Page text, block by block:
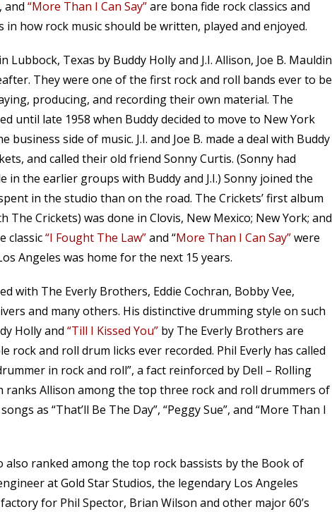
, and “More Than I Can Say”are bona fide rock classics and
in how rock music should be written, played and enjoyed.
Lubbock, Texas by Buddy Holly and J.I. Allison, Joe B. Mauldin
They were one of the first rock and roll bands ever to be
producing, and recording their own material. The
until late 1958 when Buddy decided to move to New York
business side of music. J.I. and Joe B. made a deal with Buddy
and called their old friend Sonny Curtis. (Sonny had
in the earlier groups with Buddy and J.I.) Sonny joined the
in the studio than on the road. The Crickets’ first album
The Crickets) was done in Clovis, New Mexico; New York; and
classic“I Fought The Law”and “More Than I Can Say”were
Angeles was home for the next 15 years.
with The Everly Brothers, Eddie Cochran, Bobby Vee,
and many others. His distinctive drumming style on such
Holly and “Till I Kissed You” by The Everly Brothers are
rock and roll drum licks ever recorded. Phil Everly has called
in rock and roll”, a fact reinforced by Dell – Rolling
ranks Allison among the top three rock and roll drummers of
as “That’ll Be The Day”, “Peggy Sue”, and “More Than I
also ranked among the top rock bassists by the Book of
at Gold Star Studios, the legendary Los Angeles
for Phil Spector, Brian Wilson and other major 60’s